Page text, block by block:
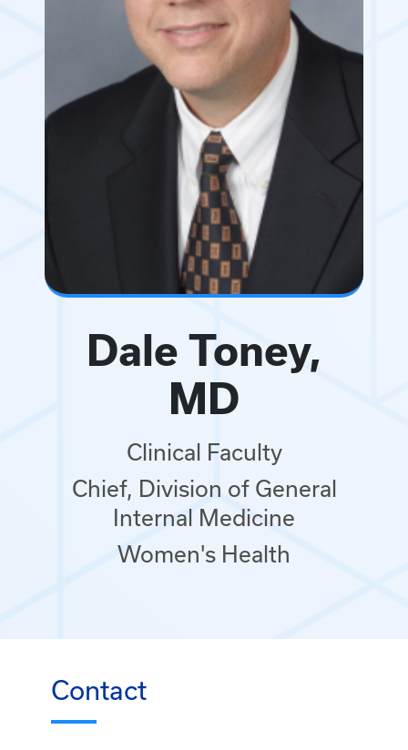
Dale Toney,
MD
Clinical Faculty
Chief, Division of General
Internal Medicine
Women's Health
Contact